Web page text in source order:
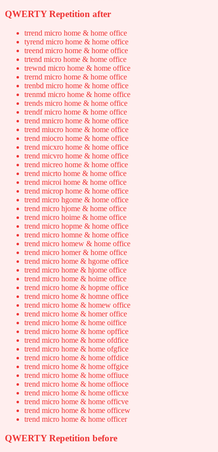
QWERTY Repetition after
trrend micro home & home office
tyrend micro home & home office
treend micro home & home office
trtend micro home & home office
trewnd micro home & home office
trernd micro home & home office
trenbd micro home & home office
trenmd micro home & home office
trends micro home & home office
trendf micro home & home office
trend mnicro home & home office
trend miucro home & home office
trend miocro home & home office
trend micxro home & home office
trend micvro home & home office
trend micreo home & home office
trend micrto home & home office
trend microi home & home office
trend microp home & home office
trend micro hgome & home office
trend micro hjome & home office
trend micro hoime & home office
trend micro hopme & home office
trend micro homne & home office
trend micro homew & home office
trend micro homer & home office
trend micro home & hgome office
trend micro home & hjome office
trend micro home & hoime office
trend micro home & hopme office
trend micro home & homne office
trend micro home & homew office
trend micro home & homer office
trend micro home & home oiffice
trend micro home & home opffice
trend micro home & home ofdfice
trend micro home & home ofgfice
trend micro home & home offdice
trend micro home & home offgice
trend micro home & home offiuce
trend micro home & home offioce
trend micro home & home officxe
trend micro home & home officve
trend micro home & home officew
trend micro home & home officer
QWERTY Repetition before